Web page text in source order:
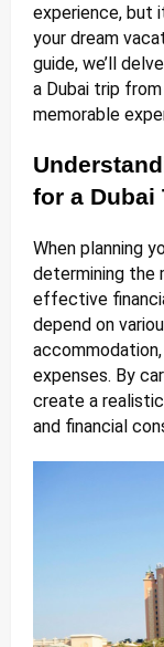
experience, but
your dream
guide, we’ll
a Dubai trip
memorable
for a Dubai
When planning
determining the
effective
depend on
expenses. By
create a
and financial